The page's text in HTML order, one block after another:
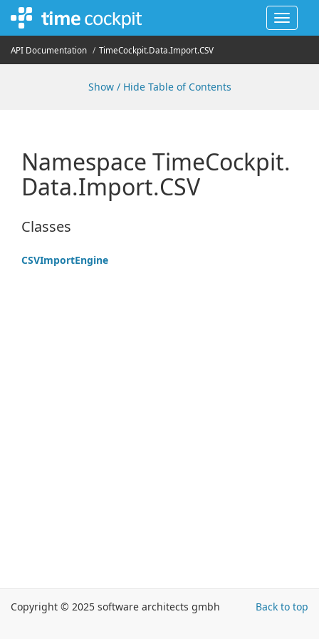
Toggle
API Documentation TimeCockpit.Data.Import.CSV
Show / Hide Table of Contents
Namespace TimeCockpit.
Data.Import.CSV
Classes
CSVImportEngine
Back to top
Copyright © 2025 software architects gmbh